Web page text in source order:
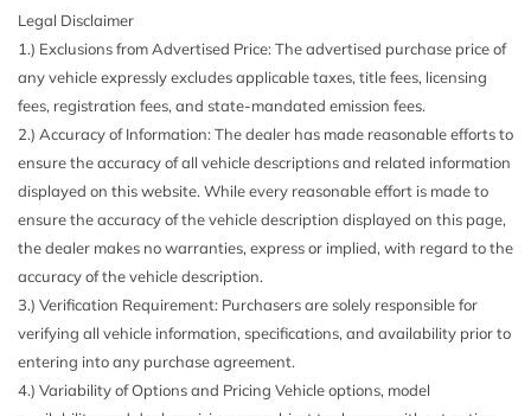
Aluminum Spare Wheel
Automatic Full-Time All-Wheel
Blind Spot
Body-Colored Power w/Tilt Down Heated Auto Dimming
Side Mirrors w/Power Folding and Turn Signal Indicator
Body-Colored Rear Bumper
Cargo Features -inc: Tire Mobility Kit
Cargo Net
Cargo Space Lights
Carpet Floor Trim and Carpet Trunk Lid/Rear Cargo Door
Trim
Chrome Grille
Chrome Side Windows Trim
Compact Spare Tire Mounted Inside Under Cargo
Compass
Legal Disclaimer
1.) Exclusions from Advertised Price: The advertised purchase price of
any vehicle expressly excludes applicable taxes, title fees, licensing
fees, registration fees, and state-mandated emission fees.
2.) Accuracy of Information: The dealer has made reasonable efforts to
ensure the accuracy of all vehicle descriptions and related information
displayed on this website. While every reasonable effort is made to
ensure the accuracy of the vehicle description displayed on this page,
the dealer makes no warranties, express or implied, with regard to the
accuracy of the vehicle description.
3.) Verification Requirement: Purchasers are solely responsible for
verifying all vehicle information, specifications, and availability prior to
entering into any purchase agreement.
4.) Variability of Options and Pricing Vehicle options, model